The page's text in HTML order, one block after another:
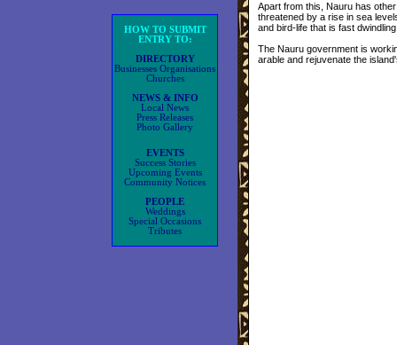
HOW TO SUBMIT
ENTRY TO:
DIRECTORY
Businesses Organisations
Churches
NEWS & INFO
Local News
Press Releases
Photo Gallery
EVENTS
Success Stories
Upcoming Events
Community Notices
PEOPLE
Weddings
Special Occasions
Tributes
Apart from this, Nauru has
threatened by a rise in sea
and bird-life that is fast
The Nauru government is
arable and rejuvenate the